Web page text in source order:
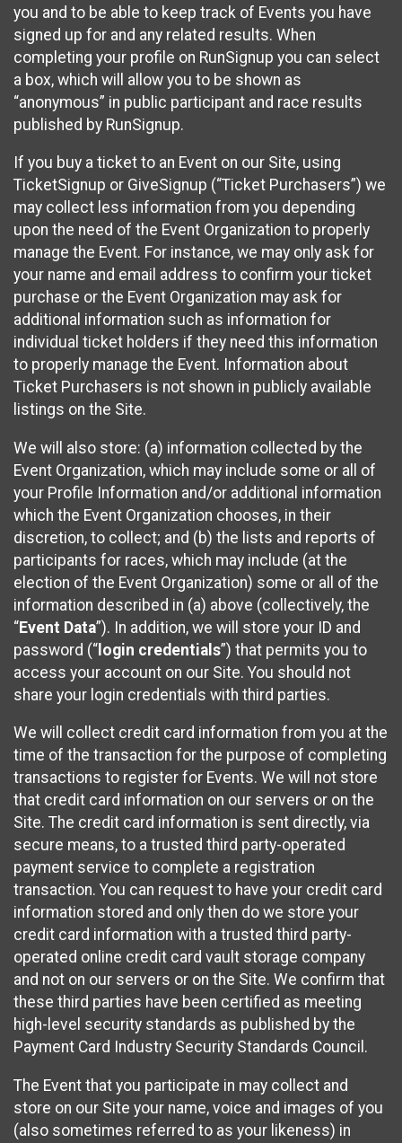
you and to be able to keep track of Events you have
signed up for and any related results. When
completing your profile on RunSignup you can select
a box, which will allow you to be shown as
“anonymous” in public participant and race results
published by RunSignup.
If you buy a ticket to an Event on our Site, using
TicketSignup or GiveSignup (“Ticket Purchasers”) we
may collect less information from you depending
upon the need of the Event Organization to properly
manage the Event. For instance, we may only ask for
your name and email address to confirm your ticket
purchase or the Event Organization may ask for
additional information such as information for
individual ticket holders if they need this information
to properly manage the Event. Information about
Ticket Purchasers is not shown in publicly available
listings on the Site.
We will also store: (a) information collected by the
Event Organization, which may include some or all of
your Profile Information and/or additional information
which the Event Organization chooses, in their
discretion, to collect; and (b) the lists and reports of
participants for races, which may include (at the
election of the Event Organization) some or all of the
information described in (a) above (collectively, the
“Event Data”). In addition, we will store your ID and
password (“ login credentials”) that permits you to
access your account on our Site. You should not
share your login credentials with third parties.
We will collect credit card information from you at the
time of the transaction for the purpose of completing
transactions to register for Events. We will not store
that credit card information on our servers or on the
Site. The credit card information is sent directly, via
secure means, to a trusted third party-operated
payment service to complete a registration
transaction. You can request to have your credit card
information stored and only then do we store your
credit card information with a trusted third party-
operated online credit card vault storage company
and not on our servers or on the Site. We confirm that
these third parties have been certified as meeting
high-level security standards as published by the
Payment Card Industry Security Standards Council.
The Event that you participate in may collect and
store on our Site your name, voice and images of you
(also sometimes referred to as your likeness) in